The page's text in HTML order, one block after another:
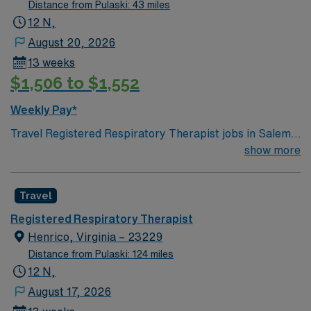
Distance from Pulaski: 43 miles
12 N,
August 20, 2026
13 weeks
$1,506 to $1,552
Weekly Pay*
Travel Registered Respiratory Therapist jobs in Salem,
VA let you deliver respiratory care and therapies for
nebulizer treatments, chest physiotherapy, and
nocturnal pulse oximetry, while collaborating with
medical teams to ensure quality care. Salem offers
scenic mountain views, outdoor recreation, and a
welcoming community atmosphere. Required
NBRC certification, ACLS and BLS certifications, and at
show more
Travel
Registered Respiratory Therapist
Henrico, Virginia – 23229
Distance from Pulaski: 124 miles
12 N,
August 17, 2026